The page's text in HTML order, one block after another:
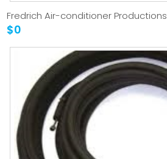
Fredrich Air-conditioner Productions
$0